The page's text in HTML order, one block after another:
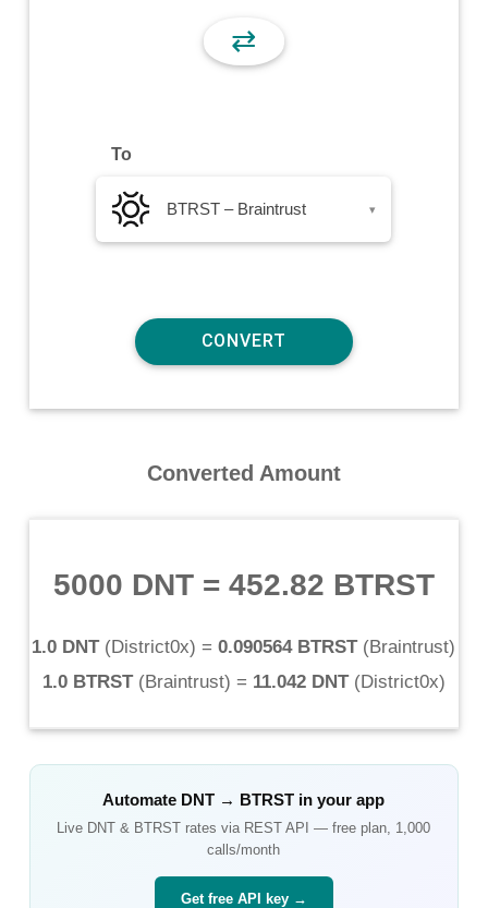
⇄
To
BTRST – Braintrust ▾
Converted Amount
5000 DNT= 452.82 BTRST
1.0 DNT(District0x) = 0.090564 BTRST(Braintrust)
1.0 BTRST(Braintrust) = 11.042 DNT(District0x)
Automate DNT → BTRST in your app
Live DNT & BTRST rates via REST API — free plan, 1,000
calls/month
Get free API key →